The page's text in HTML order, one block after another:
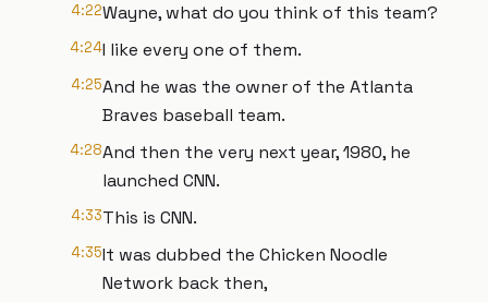
4:22Wayne, what do you think of this team?
4:24I like every one of them.
4:25And he was the owner of the Atlanta
Braves baseball team.
4:28And then the very next year, 1980, he
launched CNN.
4:33This is CNN.
4:35It was dubbed the Chicken Noodle
Network back then,